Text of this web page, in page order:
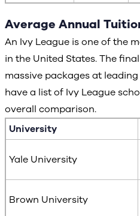
Average Annual
An Ivy League is one of the
in the United States. The
massive packages at
have a list of Ivy League
overall comparison.
University
Yale University
Brown University